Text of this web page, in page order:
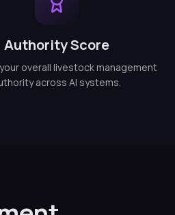
Authority Score
overall livestock management
across AI systems.